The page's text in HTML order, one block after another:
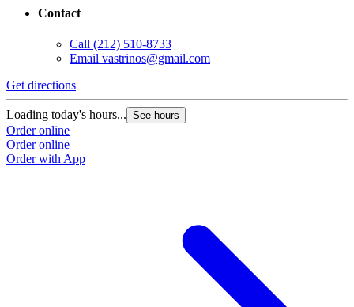
Contact
Call (212) 510-8733
Email vastrinos@gmail.com
Get directions
Loading today's hours... See hours
Order online
Order online
Order with App